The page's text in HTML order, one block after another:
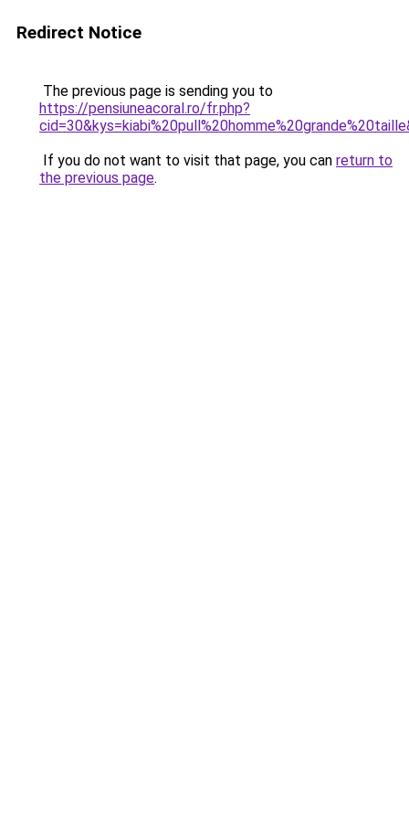
Redirect Notice
The previous page is sending you to
https://pensiuneacoral.ro/fr.php?
If you do not want to visit that page, you can return to
the previous page.